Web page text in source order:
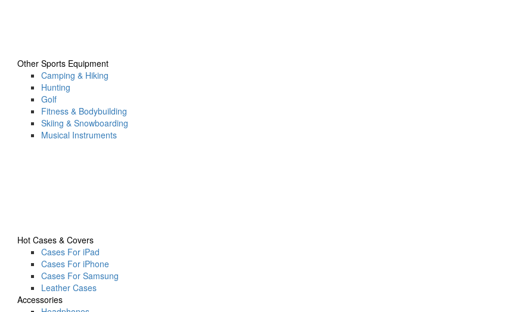
Other Sports Equipment
Camping & Hiking
Hunting
Golf
Fitness & Bodybuilding
Skiing & Snowboarding
Musical Instruments
Hot Cases & Covers
Cases For iPad
Cases For iPhone
Cases For Samsung
Leather Cases
Accessories